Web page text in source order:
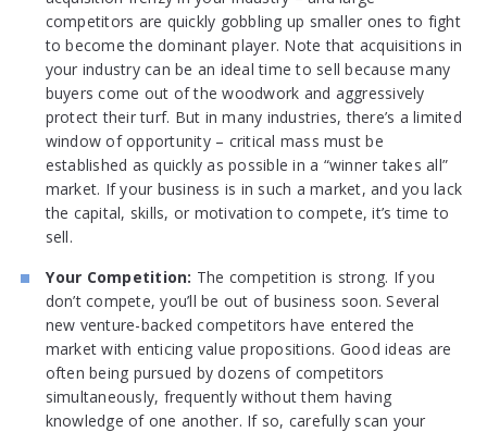
competitors are quickly gobbling up smaller ones to fight
to become the dominant player. Note that acquisitions in
your industry can be an ideal time to sell because many
buyers come out of the woodwork and aggressively
protect their turf. But in many industries, there’s a limited
window of opportunity – critical mass must be
established as quickly as possible in a “winner takes all”
market. If your business is in such a market, and you lack
the capital, skills, or motivation to compete, it’s time to
sell.
Your Competition: The competition is strong. If you
don’t compete, you’ll be out of business soon. Several
new venture-backed competitors have entered the
market with enticing value propositions. Good ideas are
often being pursued by dozens of competitors
simultaneously, frequently without them having
knowledge of one another. If so, carefully scan your